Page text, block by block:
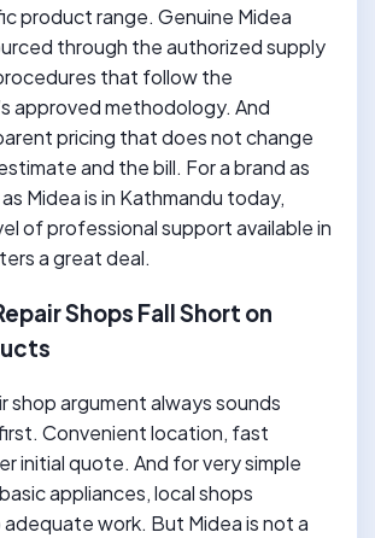
product range. Genuine Midea
through the authorized supply
that follow the
approved methodology. And
pricing that does not change
and the bill. For a brand as
Midea is in Kathmandu today,
of professional support available in
a great deal.
Shops Fall Short on
shop argument always sounds
Convenient location, fast
initial quote. And for very simple
appliances, local shops
work. But Midea is not a